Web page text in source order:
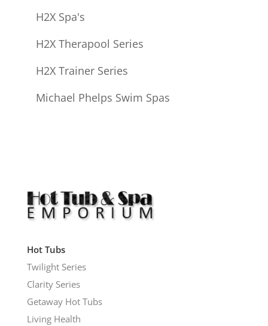
H2X Spa's
H2X Therapool Series
H2X Trainer Series
Michael Phelps Swim Spas
Hot Tubs
Twilight Series
Clarity Series
Getaway Hot Tubs
Living Health